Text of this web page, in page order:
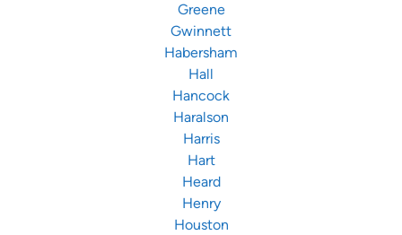
Greene
Gwinnett
Habersham
Hall
Hancock
Haralson
Harris
Hart
Heard
Henry
Houston